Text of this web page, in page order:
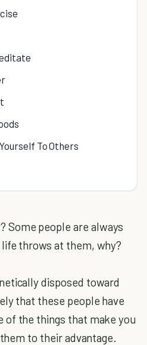
To Others
Some people are always
throws at them, why?
disposed toward
that these people have
of the things that make you
to their advantage.